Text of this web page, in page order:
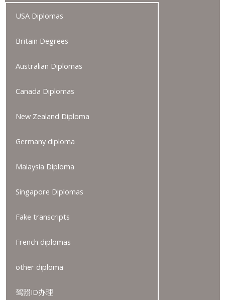
USA Diplomas
Britain Degrees
Australian Diplomas
Canada Diplomas
New Zealand Diploma
Germany diploma
Malaysia Diploma
Singapore Diplomas
Fake transcripts
French diplomas
other diploma
驾照ID办理